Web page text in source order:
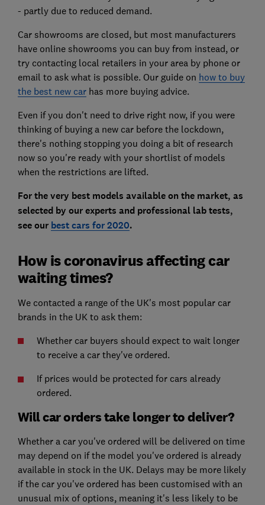
- partly due to reduced demand.
Car showrooms are closed, but most manufacturers
have online showrooms you can buy from instead, or
try contacting local retailers in your area by phone or
email to ask what is possible. Our guide on how to buy
the best new carhas more buying advice.
Even if you don't need to drive right now, if you were
thinking of buying a new car before the lockdown,
there's nothing stopping you doing a bit of research
now so you're ready with your shortlist of models
when the restrictions are lifted.
For the very best models available on the market, as
selected by our experts and professional lab tests,
see our best cars for 2020.
How is coronavirus affecting car
waiting times?
We contacted a range of the UK's most popular car
brands in the UK to ask them:
Whether car buyers should expect to wait longer
to receive a car they've ordered.
If prices would be protected for cars already
ordered.
Will car orders take longer to deliver?
Whether a car you've ordered will be delivered on time
may depend on if the model you've ordered is already
available in stock in the UK. Delays may be more likely
if the car you've ordered has been customised with an
unusual mix of options, meaning it's less likely to be